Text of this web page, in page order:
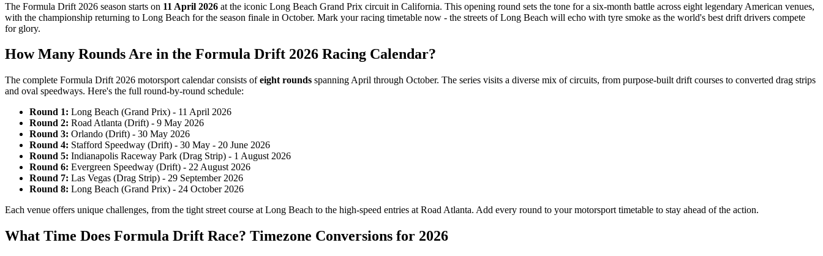
The Formula Drift 2026 season starts on 11 April 2026 at the iconic Long Beach Grand Prix circuit in California. This opening round sets the tone for a six-month battle across eight legendary American venues,
with the championship returning to Long Beach for the season finale in October. Mark your racing timetable now - the streets of Long Beach will echo with tyre smoke as the world's best drift drivers compete
for glory.
How Many Rounds Are in the Formula Drift 2026 Racing Calendar?
The complete Formula Drift 2026 motorsport calendar consists ofeight rounds spanning April through October. The series visits a diverse mix of circuits, from purpose-built drift courses to converted drag strips
and oval speedways. Here's the full round-by-round schedule:
Round 1: Long Beach (Grand Prix) - 11 April 2026
Round 2: Road Atlanta (Drift) - 9 May 2026
Round 3: Orlando (Drift) - 30 May 2026
Round 4: Stafford Speedway (Drift) - 30 May - 20 June 2026
Round 5: Indianapolis Raceway Park (Drag Strip) - 1 August 2026
Round 6: Evergreen Speedway (Drift) - 22 August 2026
Round 7: Las Vegas (Drag Strip) - 29 September 2026
Round 8: Long Beach (Grand Prix) - 24 October 2026
Each venue offers unique challenges, from the tight street course at Long Beach to the high-speed entries at Road Atlanta. Add every round to your motorsport timetable to stay ahead of the action.
What Time Does Formula Drift Race? Timezone Conversions for 2026